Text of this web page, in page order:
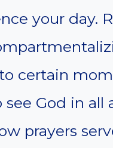
your day.
certain
see God in all
prayers